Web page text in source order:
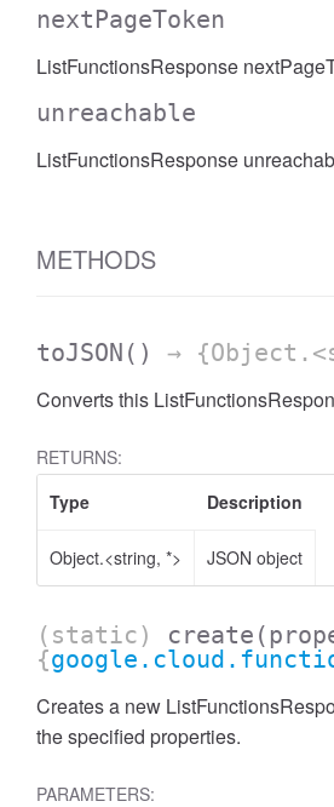
nextPageToken
ListFunctionsResponse
unreachable
ListFunctionsResponse
METHODS
toJSON () →
Converts this
RETURNS:
Type
Description
Object.<string, *> JSON object
(static) create
{
Creates a new
the specified properties.
PARAMETERS: